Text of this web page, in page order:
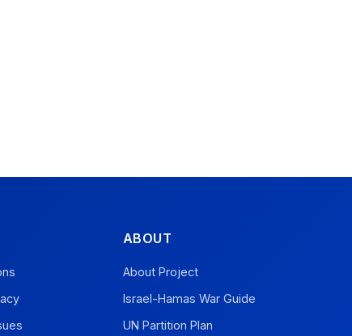
ABOUT
About Project
Israel-Hamas War Guide
UN Partition Plan